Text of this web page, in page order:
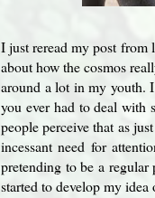
I just reread my post from
about how the cosmos
around a lot in my youth.
you ever had to deal with
people perceive that as
incessant need for
pretending to be a
started to develop my